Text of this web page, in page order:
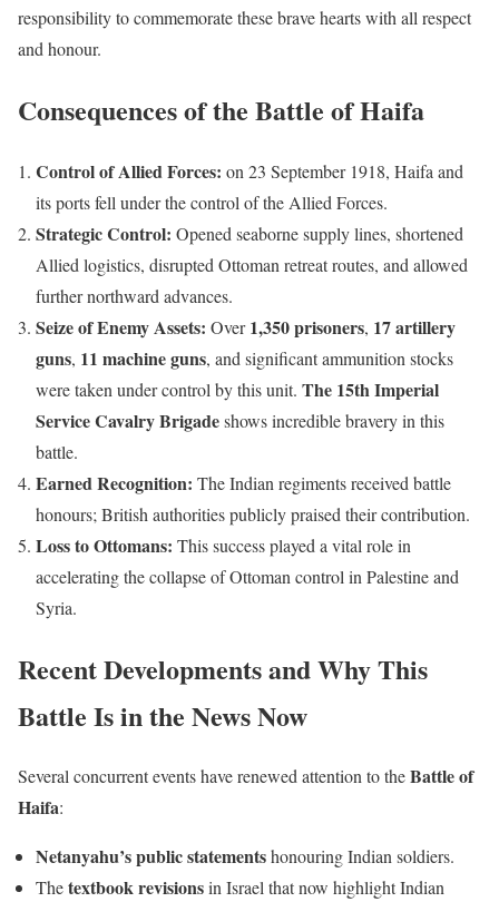
responsibility to commemorate these brave hearts with all respect
and honour.
Consequences of the Battle of Haifa
Control of Allied Forces: on 23 September 1918, Haifa and
its ports fell under the control of the Allied Forces.
Strategic Control: Opened seaborne supply lines, shortened
Allied logistics, disrupted Ottoman retreat routes, and allowed
further northward advances.
Seize of Enemy Assets: Over1,350 prisoners, 17 artillery
guns, 11 machine guns, and significant ammunition stocks
were taken under control by this unit. The 15th Imperial
Service Cavalry Brigadeshows incredible bravery in this
battle.
Earned Recognition: The Indian regiments received battle
honours; British authorities publicly praised their contribution.
Loss to Ottomans: This success played a vital role in
accelerating the collapse of Ottoman control in Palestine and
Syria.
Recent Developments and Why This
Battle Is in the News Now
Several concurrent events have renewed attention to theBattle of
Haifa:
Netanyahu’s public statementshonouring Indian soldiers.
Thetextbook revisionsin Israel that now highlight Indian